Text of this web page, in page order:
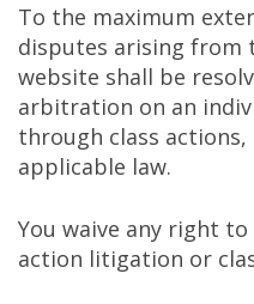
To the maximum
disputes arising from
website shall be
arbitration on an
through class
applicable law.
You waive any right
action litigation or